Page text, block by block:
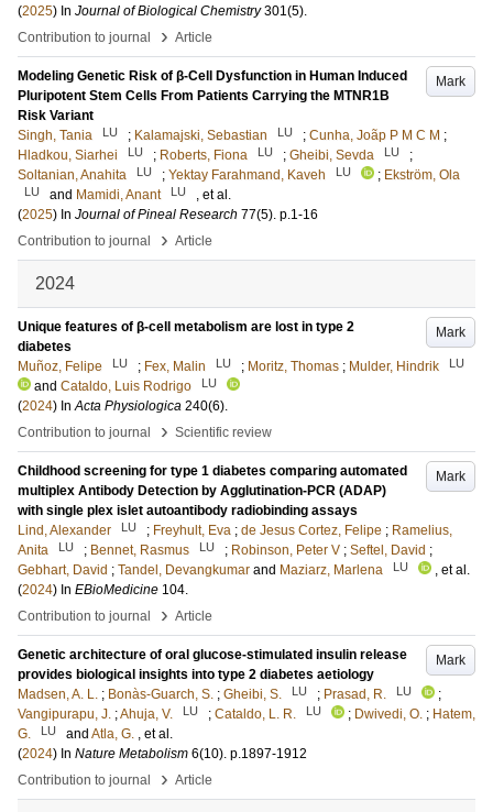
(2025) In Journal of Biological Chemistry 301(5).
Contribution to journal
› Article
Mark
Modeling Genetic Risk of β-Cell Dysfunction in Human Induced
Pluripotent Stem Cells From Patients Carrying the MTNR1B
Risk Variant
Singh, Tania
LU ; Kalamajski, Sebastian LU ; Cunha, Joãp P M C M ;
Hladkou, Siarhei
LU ; Roberts, Fiona LU ; Gheibi, Sevda LU
;
Soltanian, Anahita
LU ; Yektay Farahmand, Kaveh LU ; Ekström, Ola
LU and Mamidi, Anant LU
, et al.
(2025) In Journal of Pineal Research 77(5). p.1-16
Contribution to journal
› Article
2024
Mark
Unique features of β-cell metabolism are lost in type 2
diabetes
Muñoz, Felipe
LU ; Fex, Malin LU ; Moritz, Thomas ; Mulder, Hindrik LU
and Cataldo, Luis Rodrigo LU
(2024) InActa Physiologica 240(6).
Contribution to journal
› Scientific review
Mark
Childhood screening for type 1 diabetes comparing automated
multiplex Antibody Detection by Agglutination-PCR (ADAP)
with single plex islet autoantibody radiobinding assays
Lind, Alexander
LU ; Freyhult, Eva ; de Jesus Cortez, Felipe ; Ramelius,
Anita
LU ; Bennet, Rasmus LU ; Robinson, Peter V ; Seftel, David ;
Gebhart, David ; Tandel, Devangkumar and Maziarz, Marlena LU
, et al.
(2024) In EBioMedicine 104.
Contribution to journal
› Article
Mark
Genetic architecture of oral glucose-stimulated insulin release
provides biological insights into type 2 diabetes aetiology
Madsen, A. L. ; Bonàs-Guarch, S. ; Gheibi, S. LU ; Prasad, R. LU
;
Vangipurapu, J. ;Ahuja, V. LU ; Cataldo, L. R. LU ; Dwivedi, O. ; Hatem,
G.
LU and Atla, G. , et al.
(2024) In Nature Metabolism 6(10). p.1897-1912
Contribution to journal
› Article